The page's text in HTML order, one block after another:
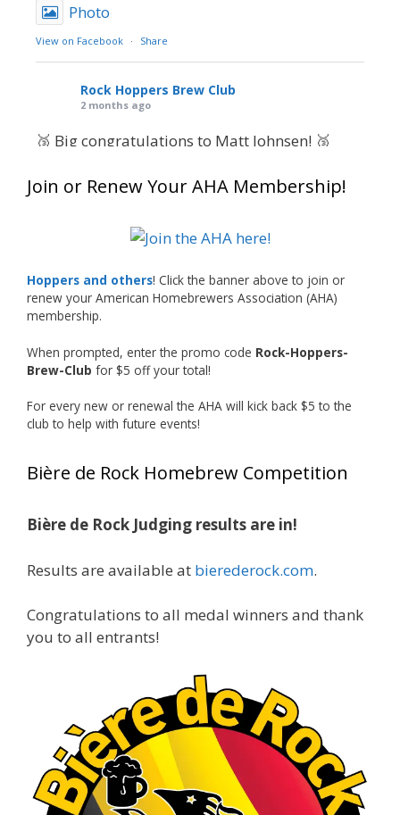
Photo
View on Facebook · Share
Rock Hoppers Brew Club
2 months ago
🥉 Big congratulations to Matt Johnsen! 🥉
at this year’s NHC—his first-ever NHC medal!
What an exciting milestone and a fantastic
just the beginning, and it’s great to see his
hard work and creativity in brewing getting
Welcome to the NHC medal club, Matt—well
Photo
Jim brought home the Gold in Belgian Ale this
gold medals in two straight years at the NHC!
🍺🔥
craftsmanship—this is what dedication to
brewing excellence looks like. Proud to see Jim
representing at such a high level and
continuing to raise the bar year after year.
Cheers to
See More
Join or Renew Your AHA Membership!
Hoppers and others! Click the banner above to join or
renew your American Homebrewers Association (AHA)
membership.
When prompted, enter the promo code Rock-Hoppers-
Brew-Club for $5 off your total!
For every new or renewal the AHA will kick back $5 to the
club to help with future events!
Bière de Rock Homebrew Competition
Bière de Rock Judging results are in!
Results are available at bierederock.com.
Congratulations to all medal winners and thank
you to all entrants!